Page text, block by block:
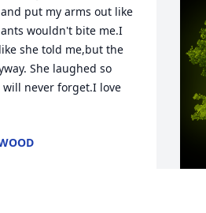
put my arms out like
wouldn't bite me.I
she told me,but the
She laughed so
never forget.I love